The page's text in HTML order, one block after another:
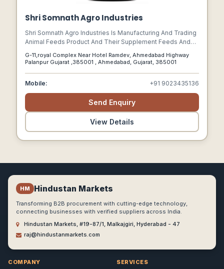
Shri Somnath Agro Industries
Shri Somnath Agro Industries Is Manufacturing And Trading
Animal Feeds Product And Their Supplement Feeds And
G-11,royal Complex Near Hotel Ramdev, Ahmedabad Highway
Palanpur Gujarat ,385001 , Ahmedabad, Gujarat, 385001
Mobile: +91 9023435136
Send Enquiry
View Details
HM Hindustan Markets
Transforming B2B procurement with cutting-edge technology,
connecting businesses with verified suppliers across India.
Hindustan Markets, #19-87/1, Malkajgiri, Hyderabad - 47
raj@hindustanmarkets.com
COMPANY SERVICES